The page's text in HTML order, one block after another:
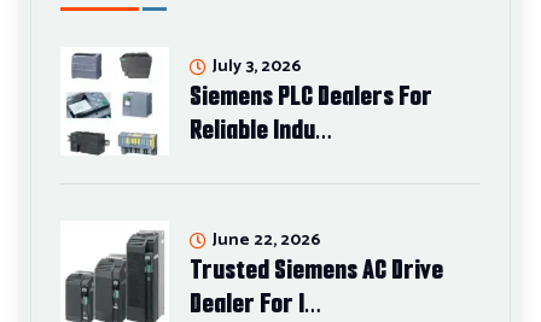
Siemens PLC Dealers For
Reliable Indu…
July 3, 2026
Trusted Siemens AC Drive
Dealer For I…
June 22, 2026